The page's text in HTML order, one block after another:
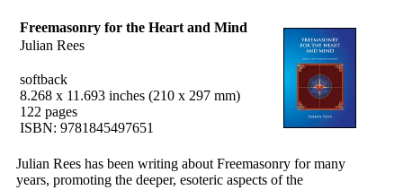
Freemasonry for the Heart and Mind
Julian Rees
softback
8.268 x 11.693 inches (210 x 297 mm)
122 pages
ISBN: 9781845497651
Julian Rees has been writing about Freemasonry for many
years, promoting the deeper, esoteric aspects of the